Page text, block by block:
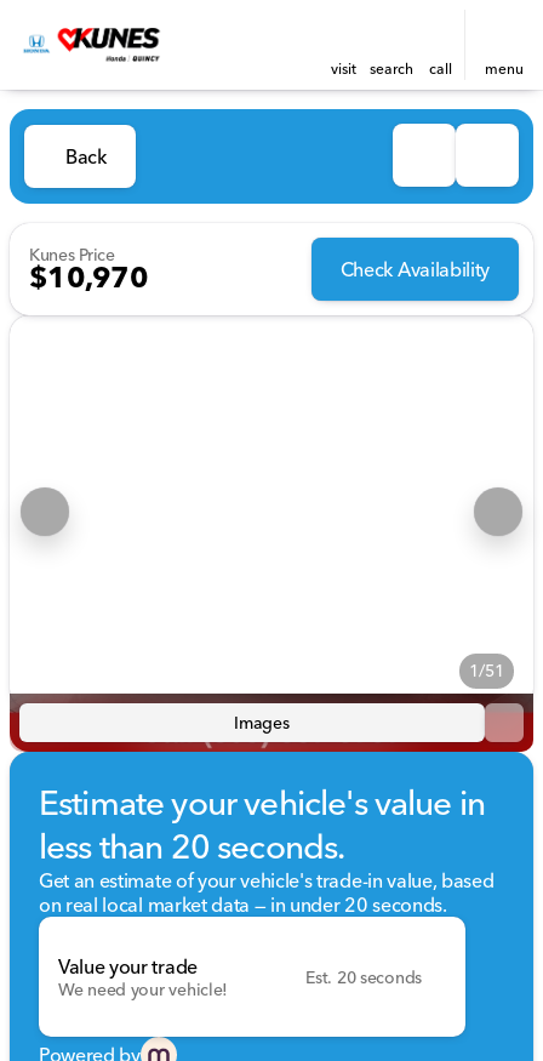
visit search call menu
Back
Kunes Price
$10,970 Check Availability
1/51
Images
Estimate your vehicle's value in
less than 20 seconds.
Get an estimate of your vehicle's trade-in value, based
on real local market data — in under 20 seconds.
Value your trade
We need your vehicle!
Est. 20 seconds
Powered by